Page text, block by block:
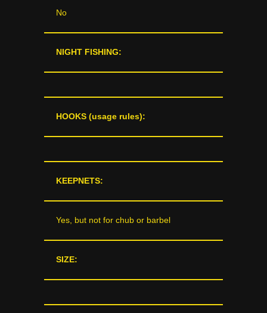
No
NIGHT FISHING:
HOOKS (usage rules):
KEEPNETS:
Yes, but not for chub or barbel
SIZE: